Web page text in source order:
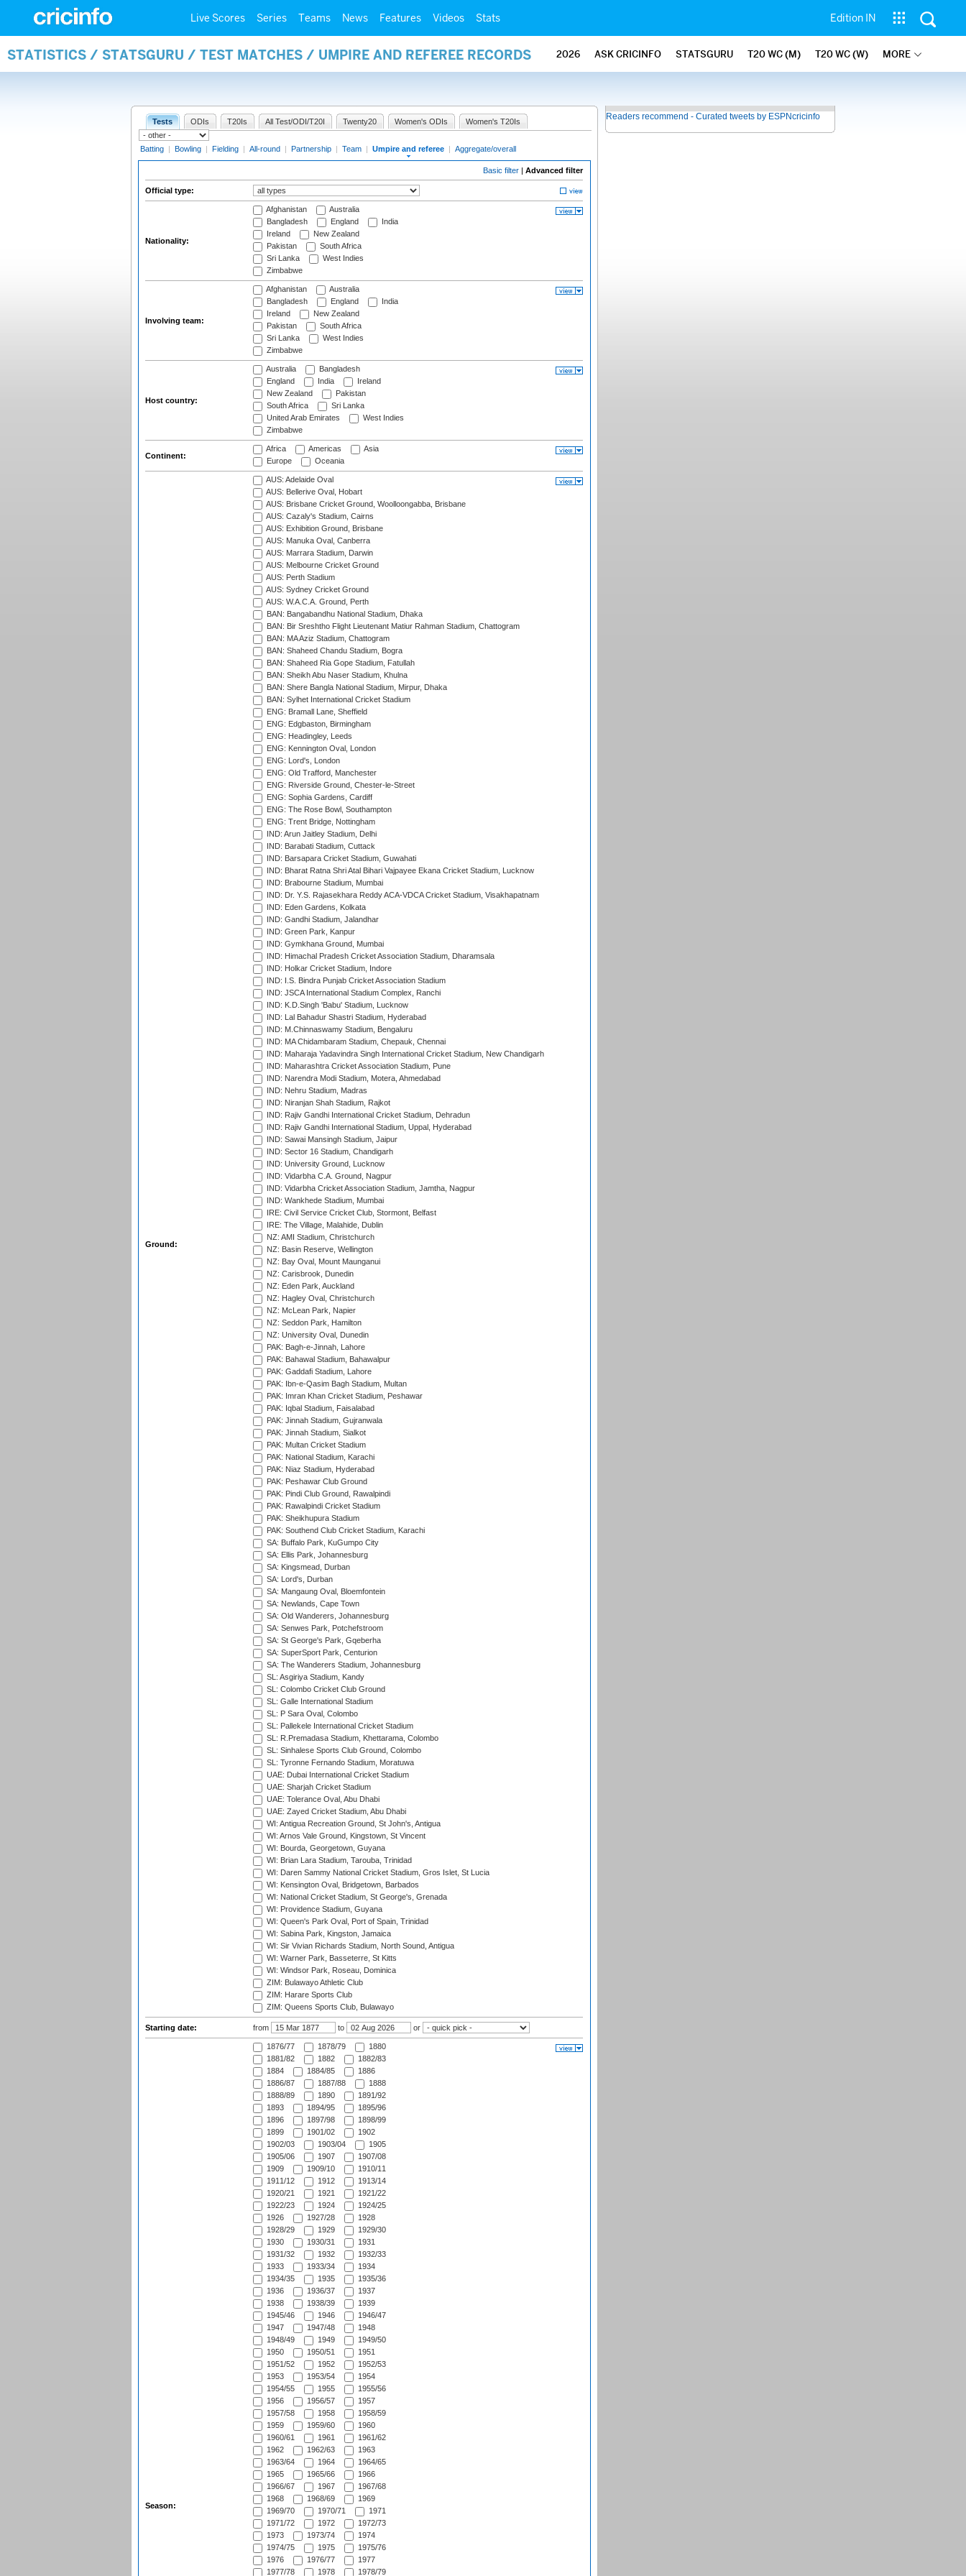
Live Scores Series Teams News Features Videos Stats Edition IN
STATISTICS / STATSGURU / TEST MATCHES / UMPIRE AND REFEREE RECORDS 2026 ASK CRICINFO STATSGURU T20 WC (M) T20 WC (W) MORE
Tests ODIs T20Is All Test/ODI/T20I Twenty20 Women's ODIs Women's T20Is
Batting | Bowling | Fielding | All-round | Partnership | Team | Umpire and referee | Aggregate/overall
Basic filter | Advanced filter
Official type:
Nationality:
Afghanistan
Australia
Bangladesh
England
India
Ireland
New Zealand
Pakistan
South Africa
Sri Lanka
West Indies
Zimbabwe
Involving team:
Afghanistan
Australia
Bangladesh
England
India
Ireland
New Zealand
Pakistan
South Africa
Sri Lanka
West Indies
Zimbabwe
Host country:
Australia
Bangladesh
England
India
Ireland
New Zealand
Pakistan
South Africa
Sri Lanka
United Arab Emirates
West Indies
Zimbabwe
Continent:
Africa Americas
Asia
Europe
Oceania
Ground:
AUS: Adelaide Oval
AUS: Bellerive Oval, Hobart
AUS: Brisbane Cricket Ground, Woolloongabba, Brisbane
AUS: Cazaly's Stadium, Cairns
AUS: Exhibition Ground, Brisbane
AUS: Manuka Oval, Canberra
AUS: Marrara Stadium, Darwin
AUS: Melbourne Cricket Ground
AUS: Perth Stadium
AUS: Sydney Cricket Ground
AUS: W.A.C.A. Ground, Perth
BAN: Bangabandhu National Stadium, Dhaka
BAN: Bir Sreshtho Flight Lieutenant Matiur Rahman Stadium, Chattogram
BAN: MA Aziz Stadium, Chattogram
BAN: Shaheed Chandu Stadium, Bogra
BAN: Shaheed Ria Gope Stadium, Fatullah
BAN: Sheikh Abu Naser Stadium, Khulna
BAN: Shere Bangla National Stadium, Mirpur, Dhaka
BAN: Sylhet International Cricket Stadium
ENG: Bramall Lane, Sheffield
ENG: Edgbaston, Birmingham
ENG: Headingley, Leeds
ENG: Kennington Oval, London
ENG: Lord's, London
ENG: Old Trafford, Manchester
ENG: Riverside Ground, Chester-le-Street
ENG: Sophia Gardens, Cardiff
ENG: The Rose Bowl, Southampton
ENG: Trent Bridge, Nottingham
IND: Arun Jaitley Stadium, Delhi
IND: Barabati Stadium, Cuttack
IND: Barsapara Cricket Stadium, Guwahati
IND: Bharat Ratna Shri Atal Bihari Vajpayee Ekana Cricket Stadium, Lucknow
IND: Brabourne Stadium, Mumbai
IND: Dr. Y.S. Rajasekhara Reddy ACA-VDCA Cricket Stadium, Visakhapatnam
IND: Eden Gardens, Kolkata
IND: Gandhi Stadium, Jalandhar
IND: Green Park, Kanpur
IND: Gymkhana Ground, Mumbai
IND: Himachal Pradesh Cricket Association Stadium, Dharamsala
IND: Holkar Cricket Stadium, Indore
IND: I.S. Bindra Punjab Cricket Association Stadium
IND: JSCA International Stadium Complex, Ranchi
IND: K.D.Singh 'Babu' Stadium, Lucknow
IND: Lal Bahadur Shastri Stadium, Hyderabad
IND: M.Chinnaswamy Stadium, Bengaluru
IND: MA Chidambaram Stadium, Chepauk, Chennai
IND: Maharaja Yadavindra Singh International Cricket Stadium, New Chandigarh
IND: Maharashtra Cricket Association Stadium, Pune
IND: Narendra Modi Stadium, Motera, Ahmedabad
IND: Nehru Stadium, Madras
IND: Niranjan Shah Stadium, Rajkot
IND: Rajiv Gandhi International Cricket Stadium, Dehradun
IND: Rajiv Gandhi International Stadium, Uppal, Hyderabad
IND: Sawai Mansingh Stadium, Jaipur
IND: Sector 16 Stadium, Chandigarh
IND: University Ground, Lucknow
IND: Vidarbha C.A. Ground, Nagpur
IND: Vidarbha Cricket Association Stadium, Jamtha, Nagpur
IND: Wankhede Stadium, Mumbai
IRE: Civil Service Cricket Club, Stormont, Belfast
IRE: The Village, Malahide, Dublin
NZ: AMI Stadium, Christchurch
NZ: Basin Reserve, Wellington
NZ: Bay Oval, Mount Maunganui
NZ: Carisbrook, Dunedin
NZ: Eden Park, Auckland
NZ: Hagley Oval, Christchurch
NZ: McLean Park, Napier
NZ: Seddon Park, Hamilton
NZ: University Oval, Dunedin
PAK: Bagh-e-Jinnah, Lahore
PAK: Bahawal Stadium, Bahawalpur
PAK: Gaddafi Stadium, Lahore
PAK: Ibn-e-Qasim Bagh Stadium, Multan
PAK: Imran Khan Cricket Stadium, Peshawar
PAK: Iqbal Stadium, Faisalabad
PAK: Jinnah Stadium, Gujranwala
PAK: Jinnah Stadium, Sialkot
PAK: Multan Cricket Stadium
PAK: National Stadium, Karachi
PAK: Niaz Stadium, Hyderabad
PAK: Peshawar Club Ground
PAK: Pindi Club Ground, Rawalpindi
PAK: Rawalpindi Cricket Stadium
PAK: Sheikhupura Stadium
PAK: Southend Club Cricket Stadium, Karachi
SA: Buffalo Park, KuGumpo City
SA: Ellis Park, Johannesburg
SA: Kingsmead, Durban
SA: Lord's, Durban
SA: Mangaung Oval, Bloemfontein
SA: Newlands, Cape Town
SA: Old Wanderers, Johannesburg
SA: Senwes Park, Potchefstroom
SA: St George's Park, Gqeberha
SA: SuperSport Park, Centurion
SA: The Wanderers Stadium, Johannesburg
SL: Asgiriya Stadium, Kandy
SL: Colombo Cricket Club Ground
SL: Galle International Stadium
SL: P Sara Oval, Colombo
SL: Pallekele International Cricket Stadium
SL: R.Premadasa Stadium, Khettarama, Colombo
SL: Sinhalese Sports Club Ground, Colombo
SL: Tyronne Fernando Stadium, Moratuwa
UAE: Dubai International Cricket Stadium
UAE: Sharjah Cricket Stadium
UAE: Tolerance Oval, Abu Dhabi
UAE: Zayed Cricket Stadium, Abu Dhabi
WI: Antigua Recreation Ground, St John's, Antigua
WI: Arnos Vale Ground, Kingstown, St Vincent
WI: Bourda, Georgetown, Guyana
WI: Brian Lara Stadium, Tarouba, Trinidad
WI: Daren Sammy National Cricket Stadium, Gros Islet, St Lucia
WI: Kensington Oval, Bridgetown, Barbados
WI: National Cricket Stadium, St George's, Grenada
WI: Providence Stadium, Guyana
WI: Queen's Park Oval, Port of Spain, Trinidad
WI: Sabina Park, Kingston, Jamaica
WI: Sir Vivian Richards Stadium, North Sound, Antigua
WI: Warner Park, Basseterre, St Kitts
WI: Windsor Park, Roseau, Dominica
ZIM: Bulawayo Athletic Club
ZIM: Harare Sports Club
ZIM: Queens Sports Club, Bulawayo
Starting date: from to or
Season:
1876/77 1878/79
1880
1881/82
1882
1882/83
1884
1884/85
1886
1886/87
1887/88
1888
1888/89
1890
1891/92
1893
1894/95
1895/96
1896
1897/98
1898/99
1899
1901/02
1902
1902/03
1903/04
1905
1905/06
1907
1907/08
1909
1909/10
1910/11
1911/12
1912
1913/14
1920/21
1921
1921/22
1922/23
1924
1924/25
1926
1927/28
1928
1928/29
1929
1929/30
1930
1930/31
1931
1931/32
1932
1932/33
1933
1933/34
1934
1934/35
1935
1935/36
1936
1936/37
1937
1938
1938/39
1939
1945/46
1946
1946/47
1947
1947/48
1948
1948/49
1949
1949/50
1950
1950/51
1951
1951/52
1952
1952/53
1953
1953/54
1954
1954/55
1955
1955/56
1956
1956/57
1957
1957/58
1958
1958/59
1959
1959/60
1960
1960/61
1961
1961/62
1962
1962/63
1963
1963/64
1964
1964/65
1965
1965/66
1966
1966/67
1967
1967/68
1968
1968/69
1969
1969/70
1970/71
1971
1971/72
1972
1972/73
1973
1973/74
1974
1974/75
1975
1975/76
1976
1976/77
1977
1977/78
1978 1978/79
Readers recommend - Curated tweets by ESPNcricinfo